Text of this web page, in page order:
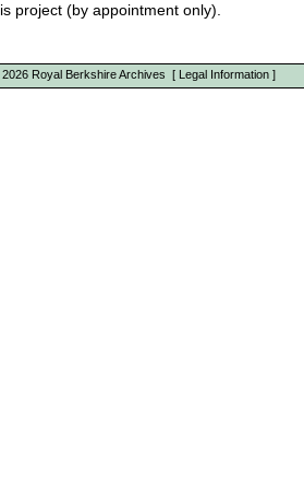
project (by appointment only).
Royal Berkshire Archives [ Legal Information ]